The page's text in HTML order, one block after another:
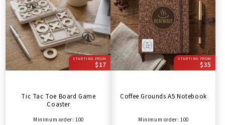
STARTING FROM
$17
Tic Tac Toe Board Game
Coaster
Minimum order: 100
STARTING FROM
$35
Coffee Grounds A5 Notebook
Minimum order: 100